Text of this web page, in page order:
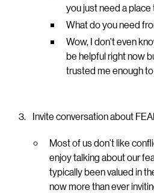
you just need a
What do you need
Wow, I don’t even
be helpful right now
trusted me enough
Invite conversation about
Most of us don’t like
enjoy talking about our
typically been valued in
now more than ever